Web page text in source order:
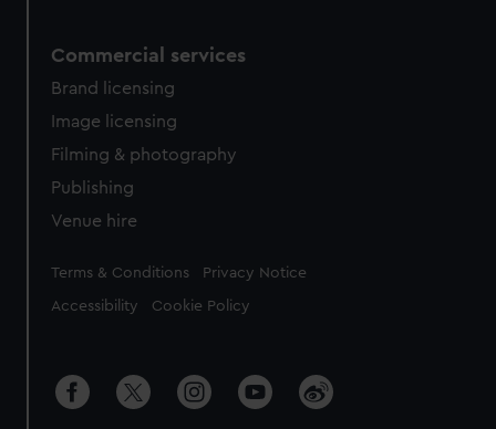
Commercial services
Brand licensing
Image licensing
Filming & photography
Publishing
Venue hire
Legal
Terms & Conditions Privacy Notice
Accessibility Cookie Policy